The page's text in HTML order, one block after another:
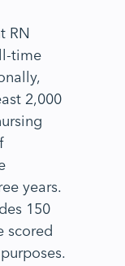
RN
time
2,000
years.
150
scored